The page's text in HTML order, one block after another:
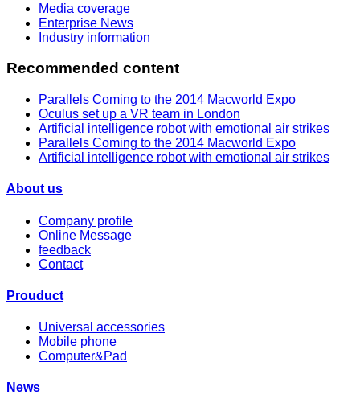
Media coverage
Enterprise News
Industry information
Recommended content
Parallels Coming to the 2014 Macworld Expo
Oculus set up a VR team in London
Artificial intelligence robot with emotional air strikes
Parallels Coming to the 2014 Macworld Expo
Artificial intelligence robot with emotional air strikes
About us
Company profile
Online Message
feedback
Contact
Prouduct
Universal accessories
Mobile phone
Computer&Pad
News